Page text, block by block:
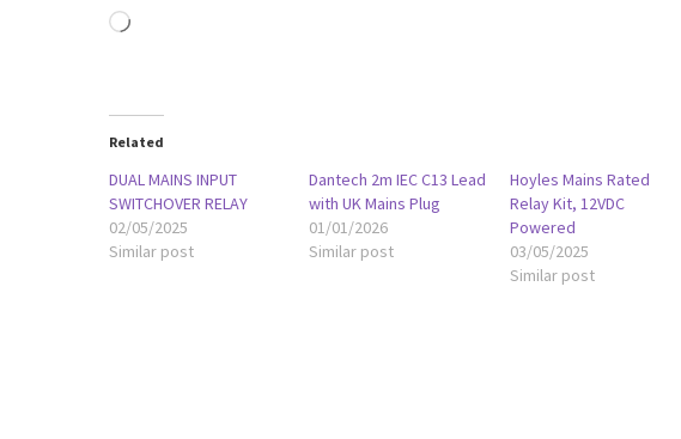
Loading…
Related
DUAL MAINS INPUT
SWITCHOVER RELAY
02/05/2025
Similar post
Dantech 2m IEC C13 Lead
with UK Mains Plug
01/01/2026
Similar post
Hoyles Mains Rated
Relay Kit, 12VDC
Powered
03/05/2025
Similar post